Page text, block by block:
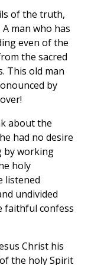
of the truth,
man who has
even of the
the sacred
This old man
by
about the
had no desire
by working
holy
listened
undivided
faithful confess
Christ his
the holy Spirit